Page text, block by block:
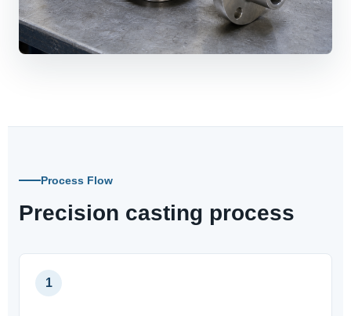
Process Flow
Precision casting process
1